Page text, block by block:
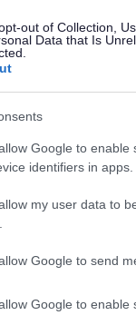
out of Collection,
Data that Is
Google to
identifiers in apps.
my user data to
Google to send
Google to